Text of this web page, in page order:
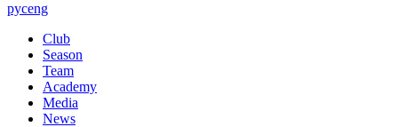
русeng
Club
Season
Team
Academy
Media
News